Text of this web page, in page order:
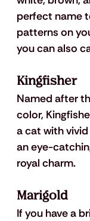
perfect name
patterns on
you can also
Kingfisher
Named after
color,
a cat with
an eye-
royal charm.
Marigold
If you have a